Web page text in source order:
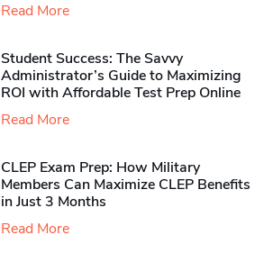
Read More
Student Success: The Savvy
Administrator’s Guide to Maximizing
ROI with Affordable Test Prep Online
Read More
CLEP Exam Prep: How Military
Members Can Maximize CLEP Benefits
in Just 3 Months
Read More